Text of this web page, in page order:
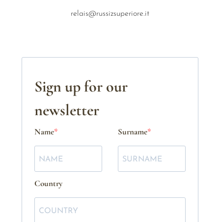
relais@russizsuperiore.it
Sign up for our
newsletter
Name Surname
Country